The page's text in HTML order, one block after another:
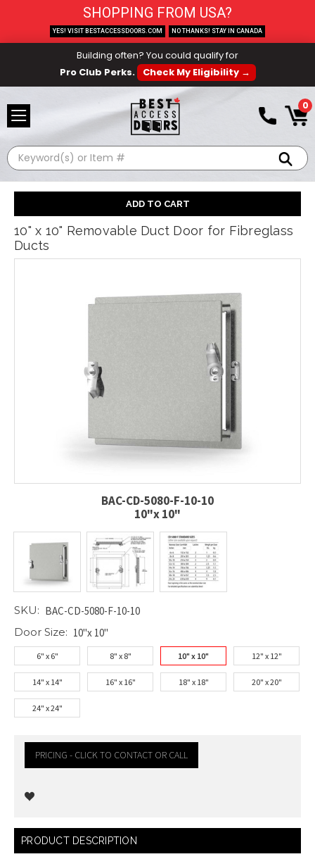
Building often? You could qualify for
Pro Club Perks.
Check My Eligibility →
0
Search
10" x 10" Removable Duct Door for Fibreglass
Ducts
BAC-CD-5080-F-10-10
10"x 10"
SKU: BAC-CD-5080-F-10-10
Door Size: 10"x 10"
6" x 6" 8" x 8" 10" x 10" 12" x 12"
14" x 14" 16" x 16" 18" x 18" 20" x 20"
24" x 24"
PRICING - CLICK TO CONTACT OR CALL
Current
Stock:
PRODUCT DESCRIPTION
SHOPPING FROM USA?
YES! VISIT BESTACCESSDOORS.COM NO THANKS! STAY IN CANADA